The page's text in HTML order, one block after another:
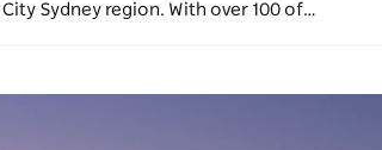
City Sydney region. With over 100 of…